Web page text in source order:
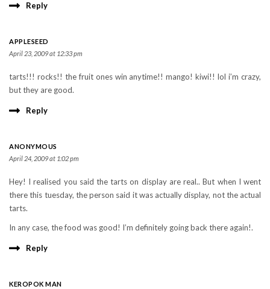
Reply
APPLESEED
April 23, 2009 at 12:33 pm
tarts!!! rocks!! the fruit ones win anytime!! mango! kiwi!! lol i’m crazy,
but they are good.
Reply
ANONYMOUS
April 24, 2009 at 1:02 pm
Hey! I realised you said the tarts on display are real.. But when I went
there this tuesday, the person said it was actually display, not the actual
tarts.
In any case, the food was good! I’m definitely going back there again!.
Reply
KEROPOK MAN